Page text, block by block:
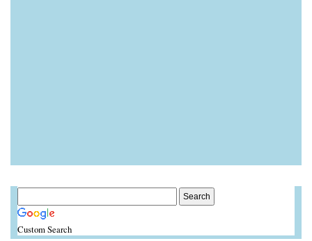
Custom Search